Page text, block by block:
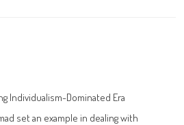
Individualism-Dominated Era
set an example in dealing with